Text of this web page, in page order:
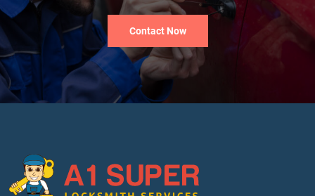
Contact Now